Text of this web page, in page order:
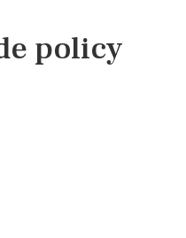
policy